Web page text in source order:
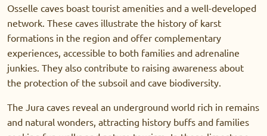
Osselle caves boast tourist amenities and a well-developed
network. These caves illustrate the history of karst
formations in the region and offer complementary
experiences, accessible to both families and adrenaline
junkies. They also contribute to raising awareness about
the protection of the subsoil and cave biodiversity.
The Jura caves reveal an underground world rich in remains
and natural wonders, attracting history buffs and families